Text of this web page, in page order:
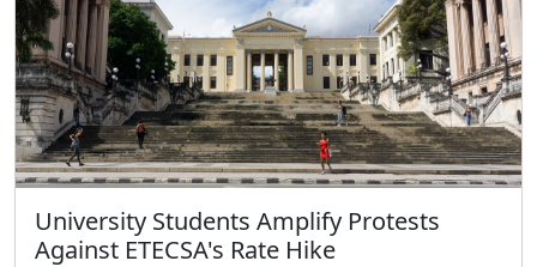
University Students Amplify Protests
Against ETECSA's Rate Hike